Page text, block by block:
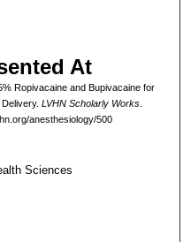
At
Ropivacaine and Bupivacaine for
LVHN Scholarly Works.
anesthesiology/500
Sciences